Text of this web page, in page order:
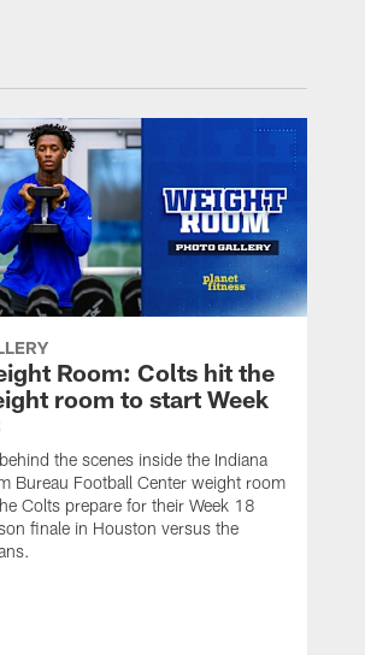
Room: Colts hit the
room to start Week
the scenes inside the Indiana
Bureau Football Center weight room
Colts prepare for their Week 18
finale in Houston versus the